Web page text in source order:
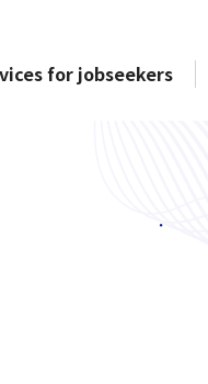
for jobseekers